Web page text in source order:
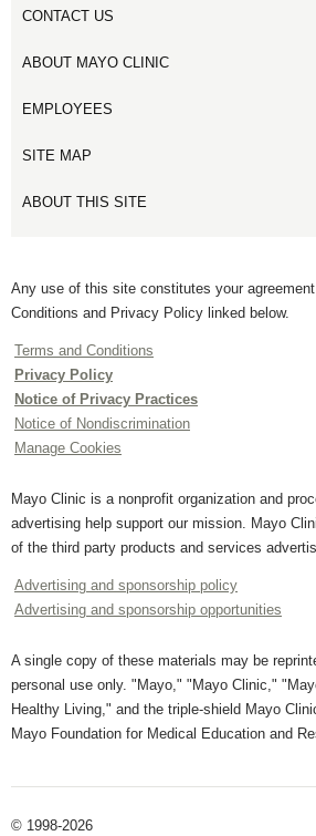
CONTACT US
ABOUT MAYO CLINIC
EMPLOYEES
SITE MAP
ABOUT THIS SITE
Any use of this site constitutes your
Conditions and Privacy Policy linked below.
Terms and Conditions
Privacy Policy
Notice of Privacy Practices
Notice of Nondiscrimination
Manage Cookies
Mayo Clinic is a nonprofit organization and
advertising help support our mission. Mayo
of the third party products and services
Advertising and sponsorship policy
Advertising and sponsorship opportunities
A single copy of these materials may be
personal use only. "Mayo," "Mayo Clinic,"
Healthy Living," and the triple-shield Mayo
Mayo Foundation for Medical Education and
© 1998-2026